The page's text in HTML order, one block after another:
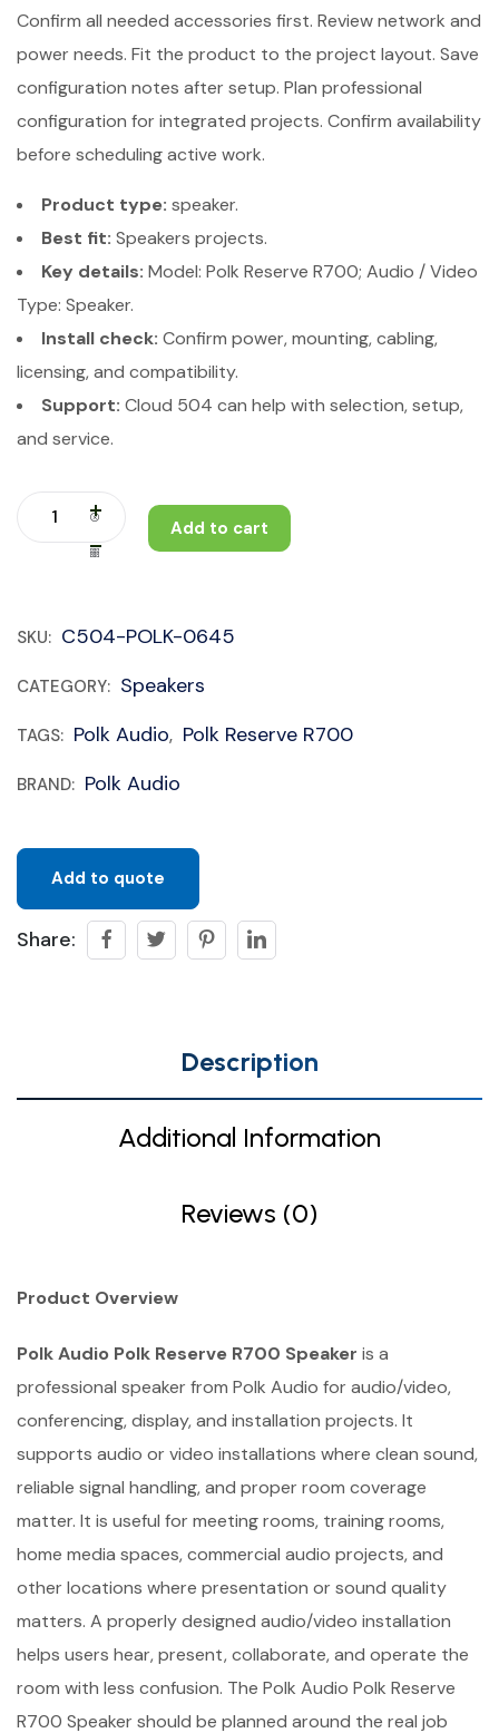
Confirm all needed accessories first. Review network and
power needs. Fit the product to the project layout. Save
configuration notes after setup. Plan professional
configuration for integrated projects. Confirm availability
before scheduling active work.
Product type: speaker.
Best fit: Speakers projects.
Key details: Model: Polk Reserve R700; Audio / Video
Type: Speaker.
Install check: Confirm power, mounting, cabling,
licensing, and compatibility.
Support: Cloud 504 can help with selection, setup,
and service.
Add to cart
SKU: C504-POLK-0645
CATEGORY: Speakers
TAGS: Polk Audio, Polk Reserve R700
BRAND: Polk Audio
Add to quote
Share:
Description
Additional Information
Reviews (0)
Product Overview
Polk Audio Polk Reserve R700 Speaker is a
professional speaker from Polk Audio for audio/video,
conferencing, display, and installation projects. It
supports audio or video installations where clean sound,
reliable signal handling, and proper room coverage
matter. It is useful for meeting rooms, training rooms,
home media spaces, commercial audio projects, and
other locations where presentation or sound quality
matters. A properly designed audio/video installation
helps users hear, present, collaborate, and operate the
room with less confusion. The Polk Audio Polk Reserve
R700 Speaker should be planned around the real job